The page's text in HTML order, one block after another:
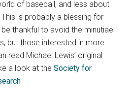
of baseball, and less about
is probably a blessing for
thankful to avoid the minutiae
but those interested in more
read Michael Lewis’ original
a look at theSociety for